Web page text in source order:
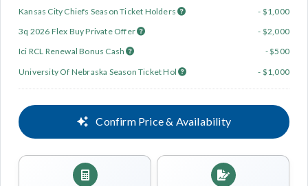
Kansas City Chiefs Season Ticket Holders
- $1,000
3q 2026 Flex Buy Private Offer
- $2,000
Ici RCL Renewal Bonus Cash
- $500
University Of Nebraska Season Ticket Hol
- $1,000
Confirm Price & Availability